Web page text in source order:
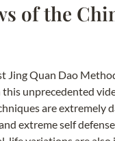
of the
Jing Quan Dao
unprecedented
are extremely
extreme self